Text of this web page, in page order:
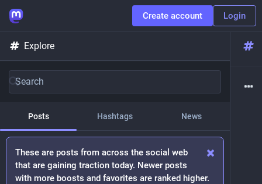
Create account Login
Explore
Posts Hashtags News
These are posts from across the social web
that are gaining traction today. Newer posts
with more boosts and favorites are ranked higher.